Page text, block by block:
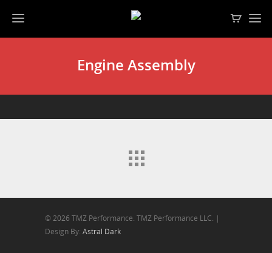
Engine Assembly
© 2026 TMZ Performance. TMZ Performance LLC. |
Design By: Astral Dark